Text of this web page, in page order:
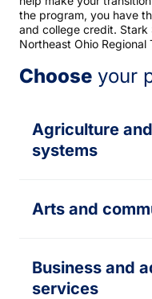
the program, you have
and college credit. Stark
Northeast Ohio Regional
Choose your
Agriculture
systems
Arts and
Business and
services